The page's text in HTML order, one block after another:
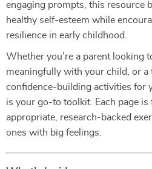
engaging prompts, this resource
healthy self-esteem while
resilience in early childhood.
Whether you’re a parent looking
meaningfully with your child, or a
confidence-building activities for
is your go-to toolkit. Each page
appropriate, research-backed
ones with big feelings.